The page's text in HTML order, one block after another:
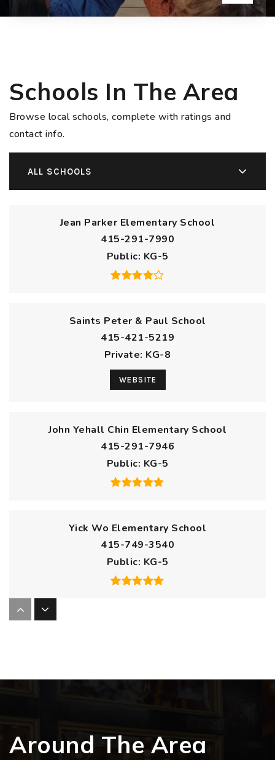
Schools In The Area
Browse local schools, complete with ratings and
contact info.
ALL SCHOOLS
Jean Parker Elementary School
415-291-7990
Public KG-5
Saints Peter & Paul School
415-421-5219
Private KG-8
WEBSITE
John Yehall Chin Elementary School
415-291-7946
Public KG-5
Yick Wo Elementary School
415-749-3540
Public KG-5
415-291-7900
Around The Area